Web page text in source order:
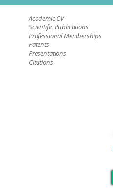
Academic CV
Scientific Publications
Professional Memberships
Patents
Presentations
Citations